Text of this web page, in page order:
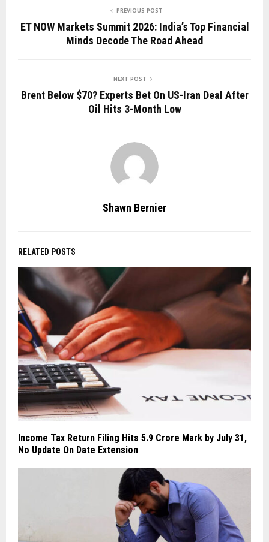
PREVIOUS POST
ET NOW Markets Summit 2026: India’s Top Financial
Minds Decode The Road Ahead
NEXT POST
Brent Below $70? Experts Bet On US-Iran Deal After
Oil Hits 3-Month Low
Shawn Bernier
RELATED POSTS
Income Tax Return Filing Hits 5.9 Crore Mark by July 31,
No Update On Date Extension